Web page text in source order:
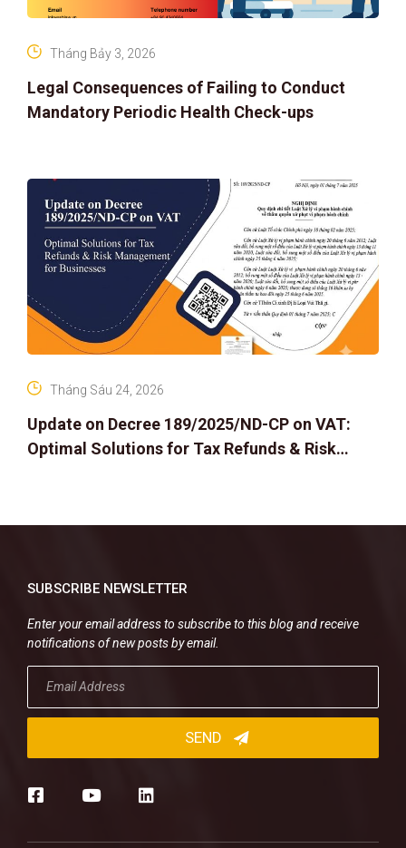
Legal Consequences of Failing to Conduct
Mandatory Periodic Health Check-ups
Tháng Bảy 3, 2026
Update on Decree 189/2025/ND-CP on VAT:
Optimal Solutions for Tax Refunds & Risk
Tháng Sáu 24, 2026
SUBSCRIBE NEWSLETTER
Enter your email address to subscribe to this blog and receive
notifications of new posts by email.